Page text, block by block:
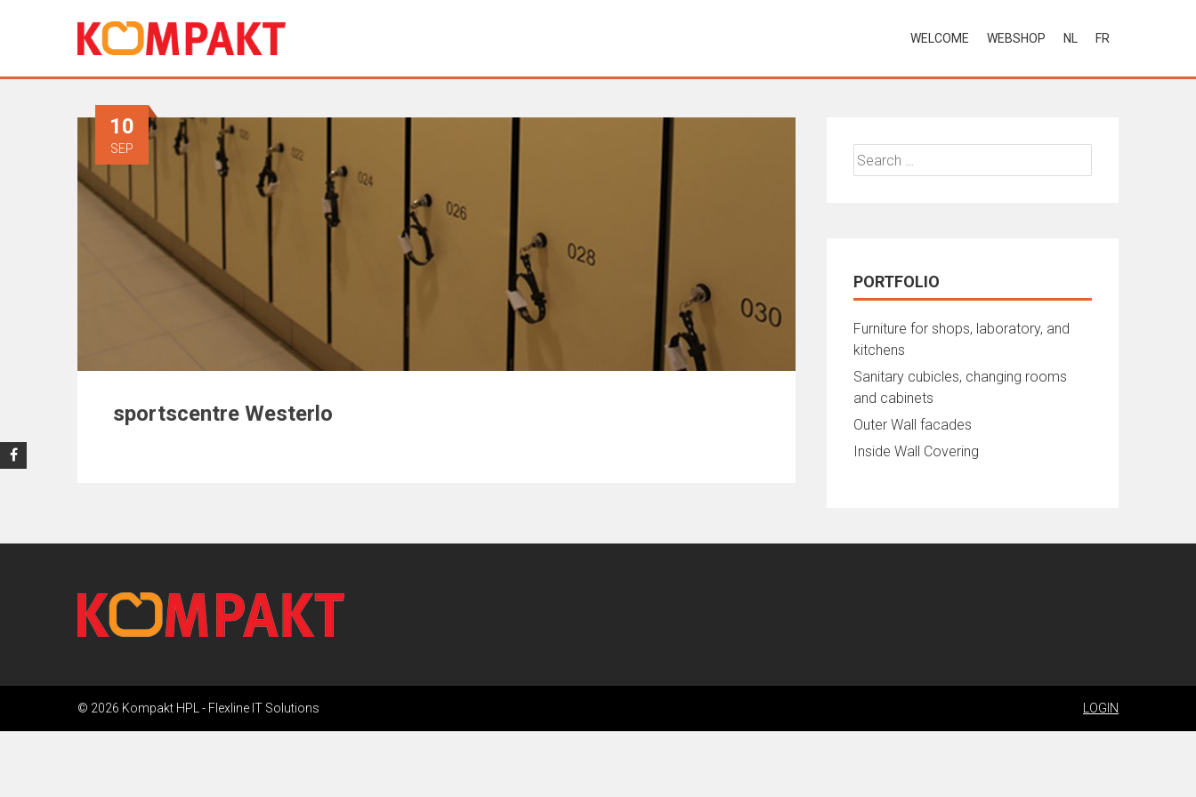
WELCOME WEBSHOP NL FR
10
SEP
sportscentre Westerlo
Search
for:
PORTFOLIO
Furniture for shops, laboratory, and
kitchens
Sanitary cubicles, changing rooms
and cabinets
Outer Wall facades
Inside Wall Covering
© 2026 Kompakt HPL - Flexline IT Solutions LOGIN